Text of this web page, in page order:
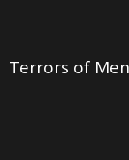
Terrors of Men